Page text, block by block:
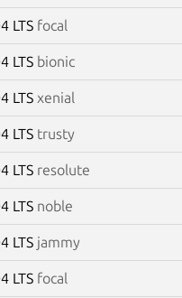
LTS focal
LTS bionic
LTS xenial
LTS trusty
LTS resolute
LTS noble
LTS jammy
LTS focal